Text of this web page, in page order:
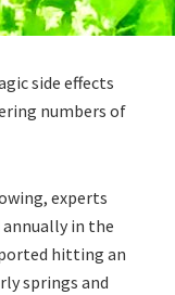
side effects
numbers of
experts
in the
hitting an
springs and